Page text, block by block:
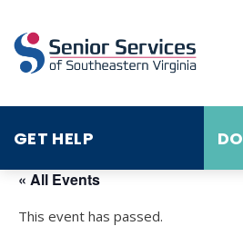
GET HELP
« All Events
This event has passed.